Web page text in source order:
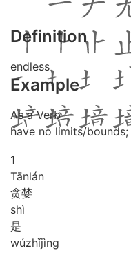
Definition
endless
Example
As a Verb
have no limits/
1
Tānlán
贪婪
shì
是
wúzhǐjìng